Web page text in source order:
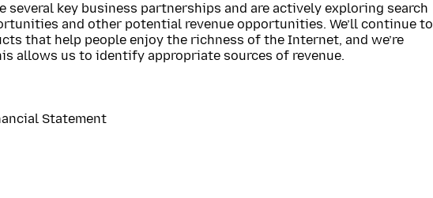
several key business partnerships and are actively exploring search
and other potential revenue opportunities. We’ll continue to
that help people enjoy the richness of the Internet, and we’re
allows us to identify appropriate sources of revenue.
Statement